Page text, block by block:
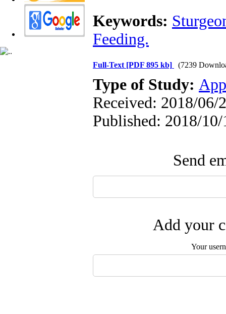
Keywords:
Feeding.
Full-Text [PDF 895 kb] (7239
Type of Study:
Received: 2018/06/
Published: 2018/10/
Send
Add your
Your